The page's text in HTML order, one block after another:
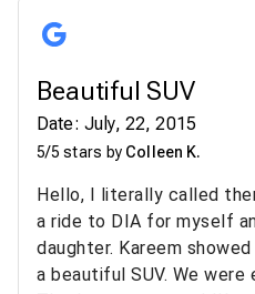
Beautiful SUV
Date: July, 22, 2015
5/5 stars by Colleen K.
Hello, I literally called
a ride to DIA for myself
daughter. Kareem
a beautiful SUV. We